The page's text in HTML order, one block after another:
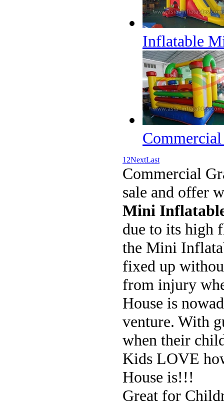
Inflatable
1 2NextLast
Commercial
sale and offer
Mini
due to its high
the Mini
fixed up
from injury
House is
venture. With
when their
Kids LOVE
House is!!!
Great for